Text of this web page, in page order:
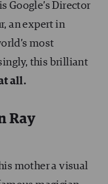
Google’s Director
an expert in
most
this brilliant
all.
Ray
mother a visual